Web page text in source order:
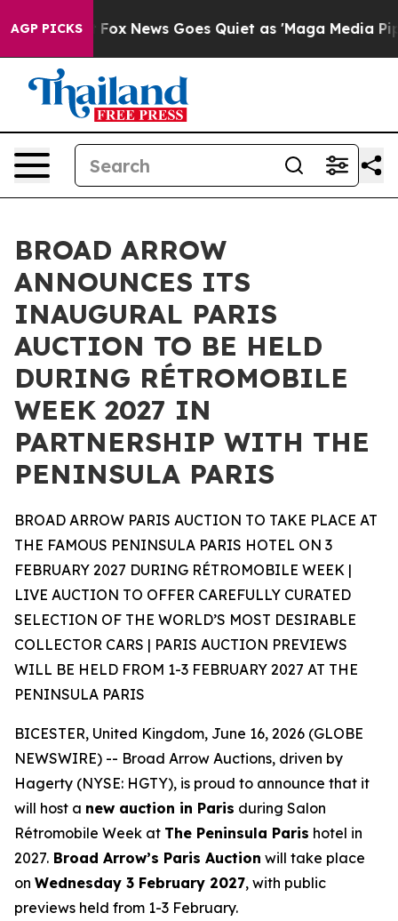
AGP PICKS
Fox News Goes Quiet as 'Maga Media Pipeline'
BROAD ARROW
ANNOUNCES ITS
INAUGURAL PARIS
AUCTION TO BE HELD
DURING RÉTROMOBILE
WEEK 2027 IN
PARTNERSHIP WITH THE
PENINSULA PARIS
BROAD ARROW PARIS AUCTION TO TAKE PLACE AT
THE FAMOUS PENINSULA PARIS HOTEL ON 3
FEBRUARY 2027 DURING RÉTROMOBILE WEEK |
LIVE AUCTION TO OFFER CAREFULLY CURATED
SELECTION OF THE WORLD’S MOST DESIRABLE
COLLECTOR CARS | PARIS AUCTION PREVIEWS
WILL BE HELD FROM 1-3 FEBRUARY 2027 AT THE
PENINSULA PARIS
BICESTER, United Kingdom, June 16, 2026 (GLOBE
NEWSWIRE) -- Broad Arrow Auctions, driven by
Hagerty (NYSE: HGTY), is proud to announce that it
will host a new auction in Paris during Salon
Rétromobile Week at The Peninsula Paris hotel in
2027. Broad Arrow’s Paris Auction will take place
on Wednesday 3 February 2027, with public
previews held from 1-3 February.